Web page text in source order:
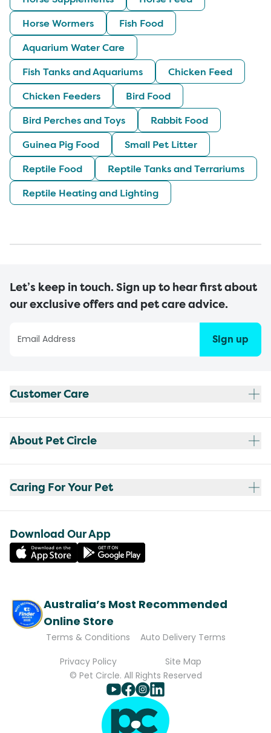
Horse Wormers
Fish Food
Aquarium Water Care
Fish Tanks and Aquariums
Chicken Feed
Chicken Feeders
Bird Food
Bird Perches and Toys
Rabbit Food
Guinea Pig Food
Small Pet Litter
Reptile Food
Reptile Tanks and Terrariums
Reptile Heating and Lighting
Let’s keep in touch. Sign up to hear first about
our exclusive offers and pet care advice.
Sign up
Customer Care
About Pet Circle
Caring For Your Pet
Download Our App
Australia’s Most Recommended
Online Store
Terms & Conditions
Auto Delivery Terms
Privacy Policy
Site Map
© Pet Circle. All Rights Reserved